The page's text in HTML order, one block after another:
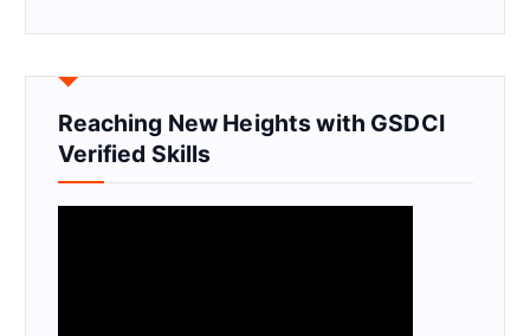
Reaching New Heights with GSDCI
Verified Skills